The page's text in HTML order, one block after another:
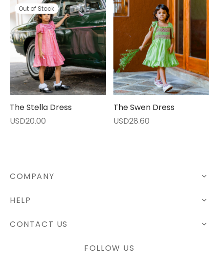
Out of Stock
The Stella Dress
USD20.00
The Swen Dress
USD28.60
COMPANY
HELP
CONTACT US
FOLLOW US